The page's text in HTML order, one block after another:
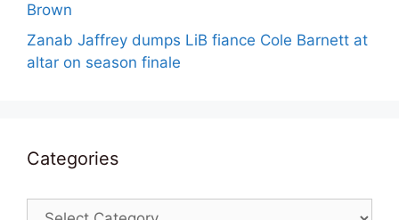
Brown
Zanab Jaffrey dumps LiB fiance Cole Barnett at
altar on season finale
Categories
Categories